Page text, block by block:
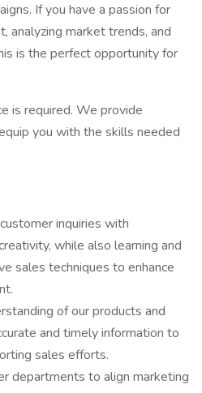
If you have a passion for
analyzing market trends, and
is the perfect opportunity for
is required. We provide
you with the skills needed
inquiries with
while also learning and
sales techniques to enhance
of our products and
and timely information to
sales efforts.
departments to align marketing